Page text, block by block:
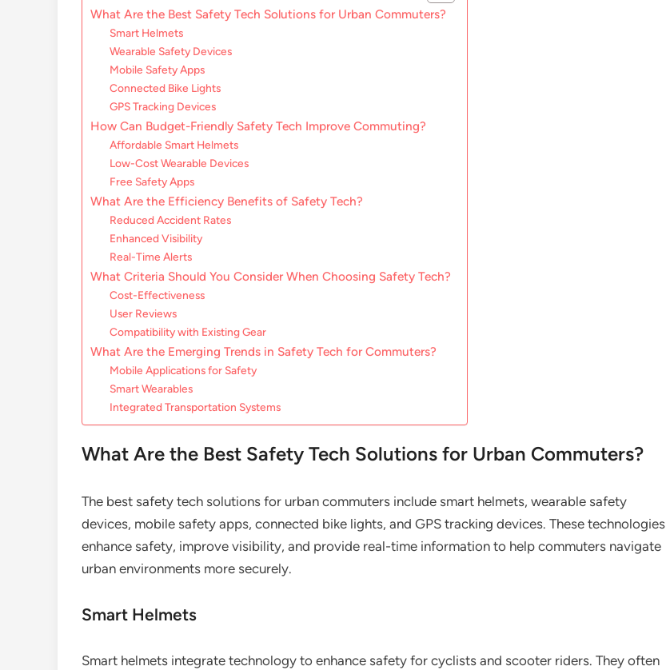
What Are the Best Safety Tech Solutions for Urban Commuters?
Smart Helmets
Wearable Safety Devices
Mobile Safety Apps
Connected Bike Lights
GPS Tracking Devices
How Can Budget-Friendly Safety Tech Improve Commuting?
Affordable Smart Helmets
Low-Cost Wearable Devices
Free Safety Apps
What Are the Efficiency Benefits of Safety Tech?
Reduced Accident Rates
Enhanced Visibility
Real-Time Alerts
What Criteria Should You Consider When Choosing Safety Tech?
Cost-Effectiveness
User Reviews
Compatibility with Existing Gear
What Are the Emerging Trends in Safety Tech for Commuters?
Mobile Applications for Safety
Smart Wearables
Integrated Transportation Systems
What Are the Best Safety Tech Solutions for Urban Commuters?
The best safety tech solutions for urban commuters include smart helmets, wearable safety
devices, mobile safety apps, connected bike lights, and GPS tracking devices. These technologies
enhance safety, improve visibility, and provide real-time information to help commuters navigate
urban environments more securely.
Smart Helmets
Smart helmets integrate technology to enhance safety for cyclists and scooter riders. They often